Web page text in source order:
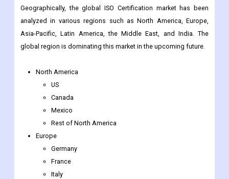
Geographically, the global ISO Certification market has been
analyzed in various regions such as North America, Europe,
Asia-Pacific, Latin America, the Middle East, and India. The
global region is dominating this market in the upcoming future.
North America
US
Canada
Mexico
Rest of North America
Europe
Germany
France
Italy